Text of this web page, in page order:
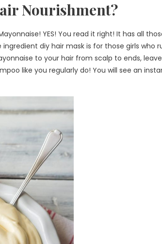
Nourishment?
YES! You read it right! It has all
diy hair mask is for those girls who
to your hair from scalp to ends,
like you regularly do! You will see an